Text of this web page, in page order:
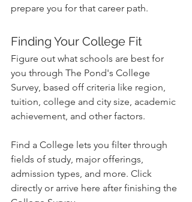
prepare you for that career path.
Finding Your College Fit
Figure out what schools are best for
you through The Pond's College
Survey, based off criteria like region,
tuition, college and city size, academic
achievement, and other factors.
Find a College lets you filter through
fields of study, major offerings,
admission types, and more. Click
directly or arrive here after finishing the